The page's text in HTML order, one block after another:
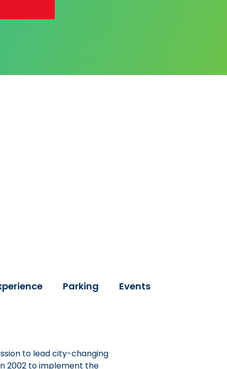
Parking Events
to lead city-changing
2002 to implement the